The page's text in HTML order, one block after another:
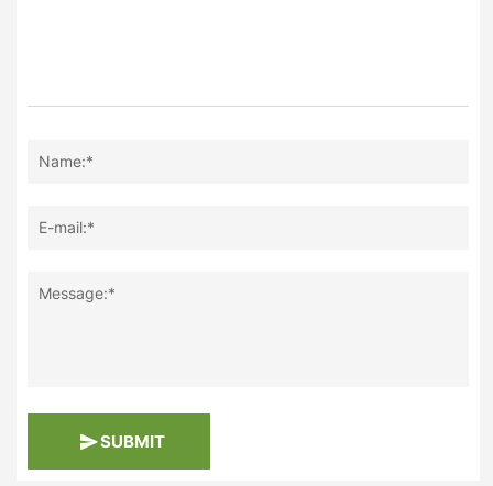
Name:*
E-mail:*
Message:*
SUBMIT